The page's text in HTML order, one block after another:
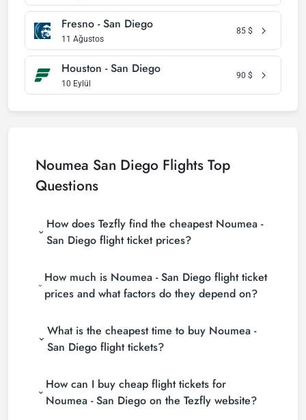
Fresno - San Diego
11 Ağustos
85 $
Houston - San Diego
10 Eylül
90 $
Noumea San Diego Flights Top
Questions
How does Tezfly find the cheapest Noumea -
San Diego flight ticket prices?
(consolidators) and hundreds of airline sites to find
the cheapest Noumea - San Diego flight ticket
prices. With a single search on Tezfly site, you can
Noumea - San Diego flight tickets and choose the
most suitable ticket.
How much is Noumea - San Diego flight ticket
prices and what factors do they depend on?
depending on the airline company, your travel dates,
your ticket class and the period booked. You can
find tickets at more affordable prices by making
What is the cheapest time to buy Noumea -
San Diego flight tickets?
tickets, do not leave your reservation until the last
minute. If you buy your Noumea - San Diego flight
ticket at least 2 weeks in advance, you will save
How can I buy cheap flight tickets for
Noumea - San Diego on the Tezfly website?